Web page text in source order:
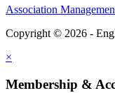
Association
Copyright © 2026 -
×
Membership &